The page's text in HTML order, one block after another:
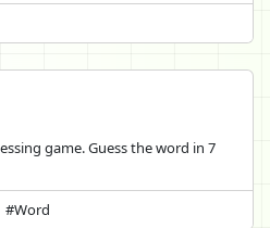
game. Guess the word in 7
#Word